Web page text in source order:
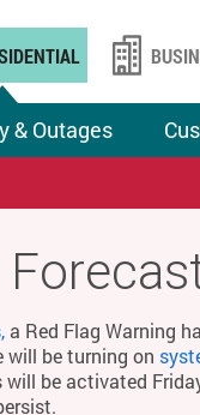
& Outages
a Red Flag Warning
will be turning on
will be activated